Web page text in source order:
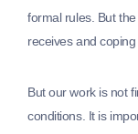
formal rules. But
receives and
But our work is not
conditions. It is